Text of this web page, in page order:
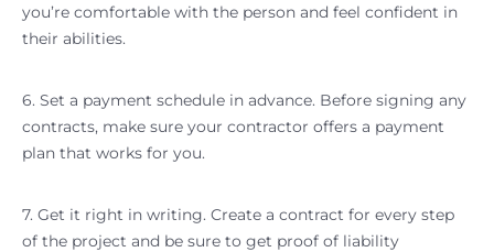
you’re comfortable with the person and feel confident in
their abilities.
6. Set a payment schedule in advance. Before signing any
contracts, make sure your contractor offers a payment
plan that works for you.
7. Get it right in writing. Create a contract for every step
of the project and be sure to get proof of liability